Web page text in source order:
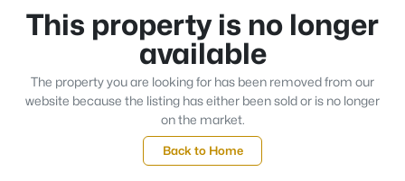
This property is no longer
available
The property you are looking for has been removed from our
website because the listing has either been sold or is no longer
on the market.
Back to Home